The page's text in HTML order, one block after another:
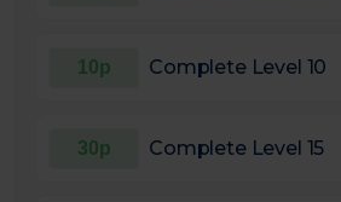
10p Complete Level 10
30p Complete Level 15